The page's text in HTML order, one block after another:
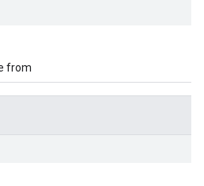
from